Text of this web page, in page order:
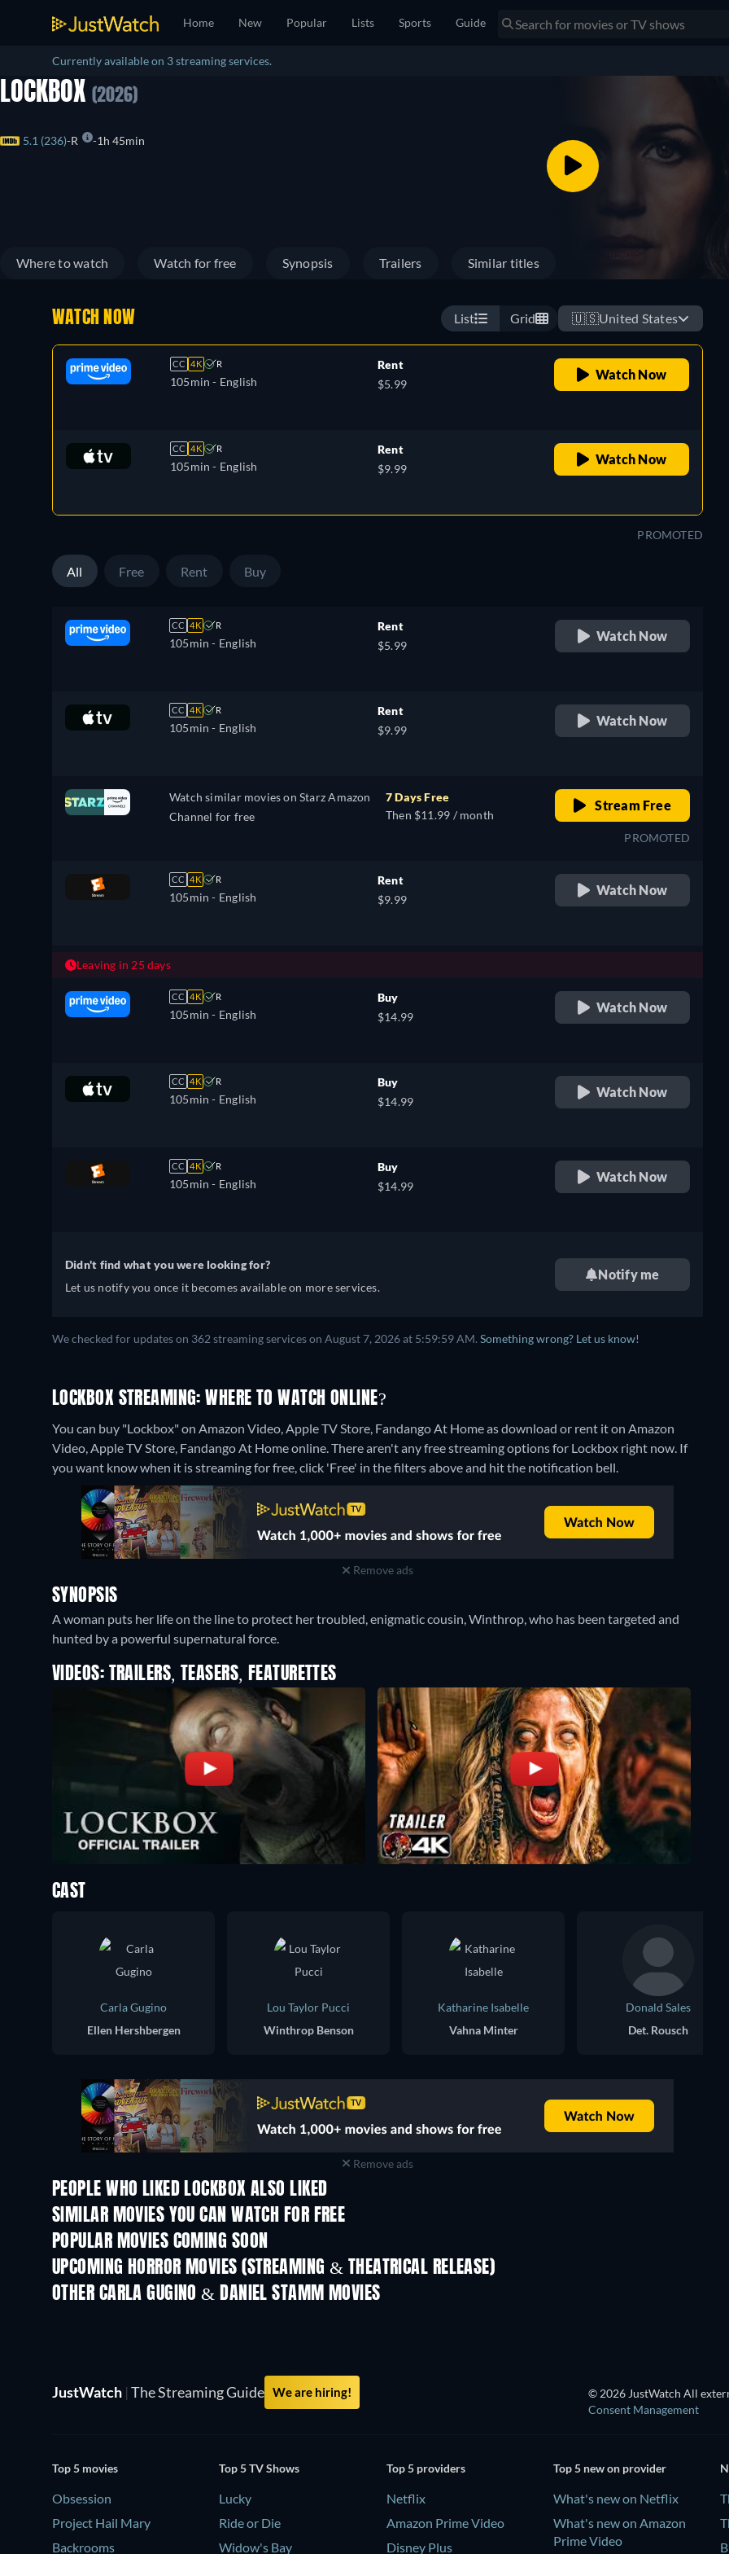
Home New Popular Lists Sports Guide
Currently available on 3 streaming services.
LOCKBOX (2026)
5.1 (236) R 1h 45min
Where to watch Watch for free Synopsis Trailers Similar titles
WATCH NOW List Grid 🇺🇸United States
CC 4K R
105min - English
Rent
$5.99
Watch Now
CC 4K R
105min - English
Rent
$9.99
Watch Now
PROMOTED
All Free Rent Buy
CC 4K R
105min - English
Rent
$5.99
Watch Now
CC 4K R
105min - English
Rent
$9.99
Watch Now
Watch similar movies on Starz Amazon
Channel for free
7 Days Free
Then $11.99 / month
Stream Free
PROMOTED
CC 4K R
105min - English
Rent
$9.99
Watch Now
Leaving in 25 days
CC 4K R
105min - English
Buy
$14.99
Watch Now
CC 4K R
105min - English
Buy
$14.99
Watch Now
CC 4K R
105min - English
Buy
$14.99
Watch Now
Didn't find what you were looking for?
Let us notify you once it becomes available on more services.
Notify me
We checked for updates on 362 streaming services on August 7, 2026 at 5:59:59 AM. Something wrong? Let us know!
LOCKBOX STREAMING: WHERE TO WATCH ONLINE?
You can buy "Lockbox" on Amazon Video, Apple TV Store, Fandango At Home as download or rent it on Amazon
Video, Apple TV Store, Fandango At Home online.There aren't any free streaming options for Lockbox right now. If
you want know when it is streaming for free, click 'Free' in the filters above and hit the notification bell.
Remove ads
SYNOPSIS
A woman puts her life on the line to protect her troubled, enigmatic cousin, Winthrop, who has been targeted and
hunted by a powerful supernatural force.
VIDEOS: TRAILERS, TEASERS, FEATURETTES
CAST
Carla Gugino
Ellen Hershbergen
Lou Taylor Pucci
Winthrop Benson
Katharine Isabelle
Vahna Minter
Donald Sales
Det. Rousch
Remove ads
PEOPLE WHO LIKED LOCKBOX ALSO LIKED
SIMILAR MOVIES YOU CAN WATCH FOR FREE
POPULAR MOVIES COMING SOON
UPCOMING HORROR MOVIES (STREAMING & THEATRICAL RELEASE)
OTHER CARLA GUGINO & DANIEL STAMM MOVIES
JustWatch | The Streaming Guide We are hiring! © 2026 JustWatch All
Consent Management
Top 5 movies
Obsession
Project Hail Mary
Backrooms
Top 5 TV Shows
Lucky
Ride or Die
Widow's Bay
Top 5 providers
Netflix
Amazon Prime Video
Disney Plus
Top 5 new on provider
What's new on Netflix
What's new on Amazon
Prime Video